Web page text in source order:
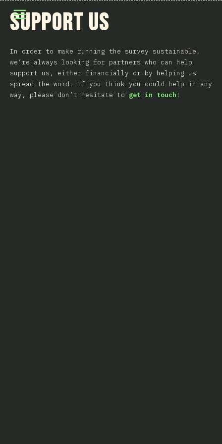
Menüyü aç
Support Us
In order to make running the survey sustainable,
we’re always looking for partners who can help
support us, either financially or by helping us
spread the word. If you think you could help in any
way, please don’t hesitate to get in touch !